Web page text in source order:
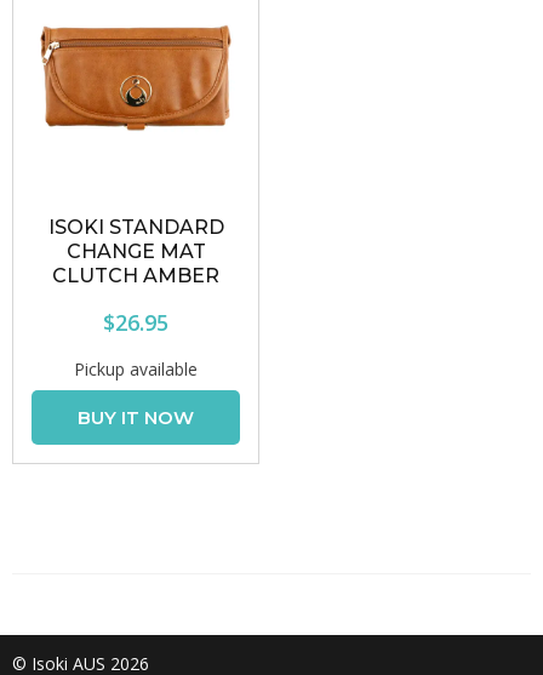
ISOKI STANDARD
CHANGE MAT
CLUTCH AMBER
$26.95
Pickup available
© Isoki AUS 2026